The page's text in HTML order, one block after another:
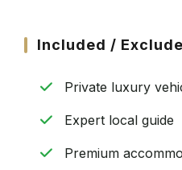
Included /
Private luxury
Expert local guide
Premium